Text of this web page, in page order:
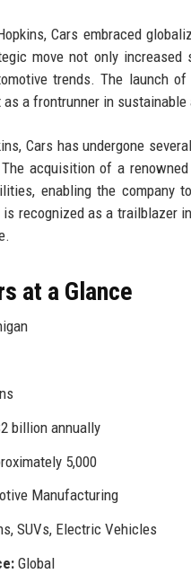
Cars embraced
move not only
trends. The launch
a frontrunner in
Cars has undergone
acquisition of a
enabling the company
is recognized as a trailblazer
at a Glance
billion annually
5,000
Manufacturing
SUVs, Electric Vehicles
Global